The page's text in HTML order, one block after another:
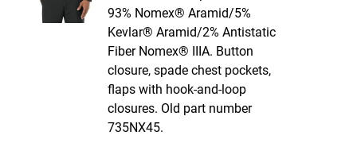
93% Nomex® Aramid/5%
Kevlar® Aramid/2% Antistatic
Fiber Nomex® IIIA. Button
closure, spade chest pockets,
flaps with hook-and-loop
closures. Old part number
735NX45.